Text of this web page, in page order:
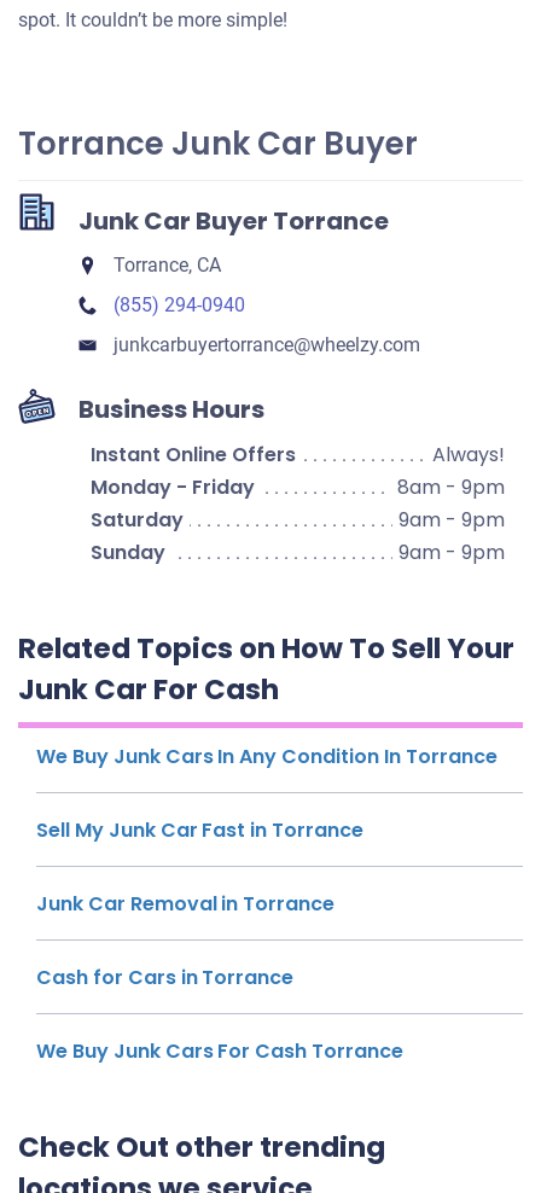
spot. It couldn’t be more simple!
Torrance Junk Car Buyer
Junk Car Buyer Torrance
Torrance, CA
(855) 294-0940
junkcarbuyertorrance​@wheelzy.com
Business Hours
Instant Online Offers
Always!
Monday - Friday
8am - 9pm
Saturday
9am - 9pm
Sunday
9am - 9pm
Related Topics on How To Sell Your
Junk Car For Cash
We Buy Junk Cars In Any Condition In Torrance
Sell My Junk Car Fast in Torrance
Junk Car Removal in Torrance
Cash for Cars in Torrance
We Buy Junk Cars For Cash Torrance
Check Out other trending